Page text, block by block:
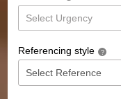
Referencing style ?